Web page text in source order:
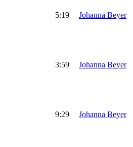
5:19
Johanna Beyer
3:59
Johanna Beyer
9:29
Johanna Beyer